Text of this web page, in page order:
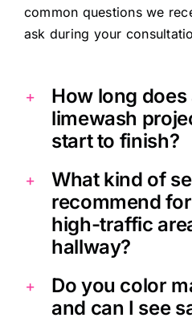
common questions we
ask during your
How long
limewash
start to finish?
What kind of
recommend
high-traffic
hallway?
Do you color
and can I see